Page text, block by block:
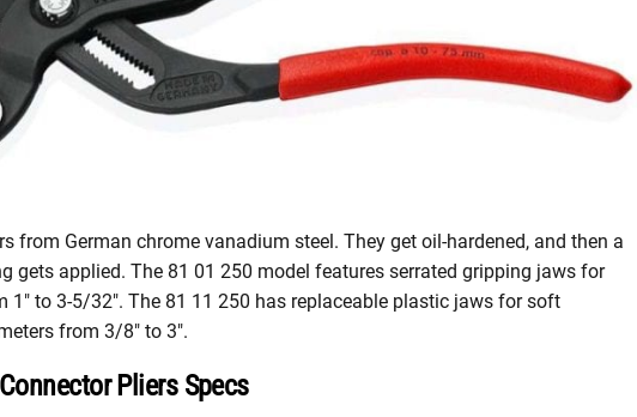
from German chrome vanadium steel. They get oil-hardened, and then a
gets applied. The 81 01 250 model features serrated gripping jaws for
1″ to 3-5/32″. The 81 11 250 has replaceable plastic jaws for soft
from 3/8″ to 3″.
Pliers Specs